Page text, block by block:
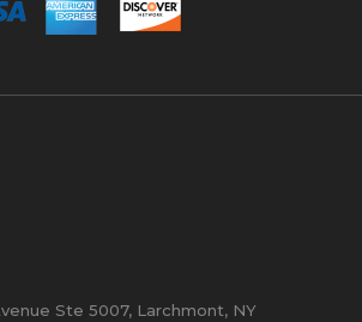
Ste 5007, Larchmont, NY